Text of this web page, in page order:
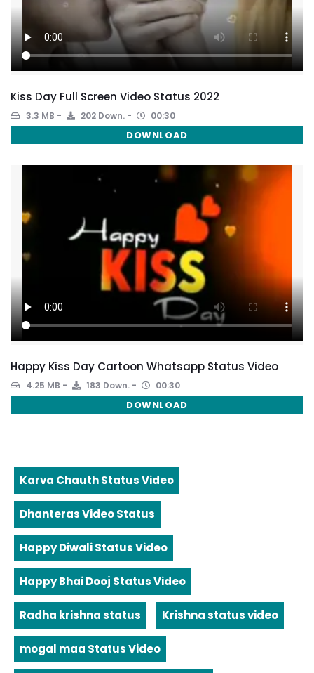
Kiss Day Full Screen Video Status 2022
3.3 MB 202 Down. 00:30
DOWNLOAD
Happy Kiss Day Cartoon Whatsapp Status Video
4.25 MB 183 Down. 00:30
DOWNLOAD
Karva Chauth Status Video
Dhanteras Video Status
Happy Diwali Status Video
Happy Bhai Dooj Status Video
Radha krishna status Krishna status video
mogal maa Status Video